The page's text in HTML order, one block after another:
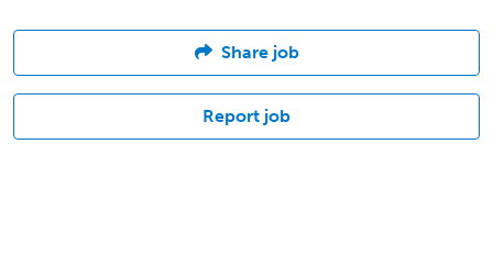
Share job
Report job